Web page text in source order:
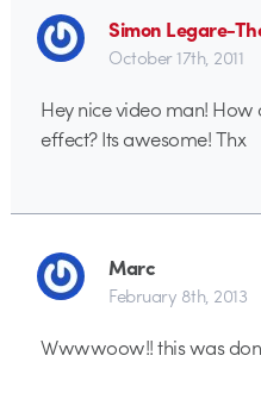
Simon Legare-
October 17th, 2011
Hey nice video man!
effect? Its awesome! Thx
Marc
February 8th, 2013
Wwwwoow!! this was